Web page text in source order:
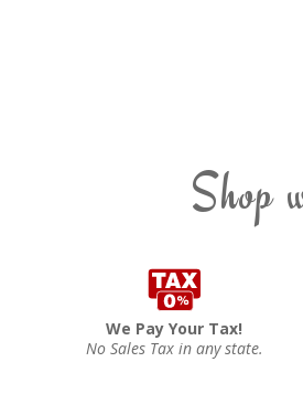
Shop
We Pay Your Tax!
No Sales Tax in any state.